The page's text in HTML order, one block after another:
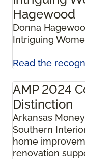
Hagewood
Donna
Intriguing
Read the
AMP 2024
Distinction
Arkansas
Southern
home
renovation